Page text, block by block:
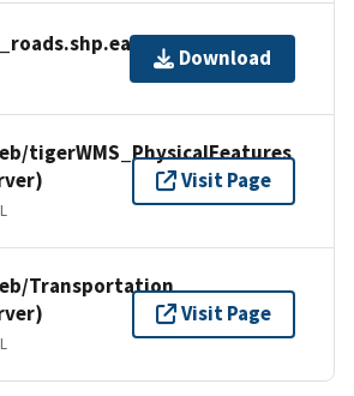
Download
tigerWMS_PhysicalFeatures
Visit Page
Transportation
Visit Page